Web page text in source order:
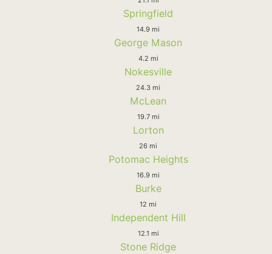
Springfield
14.9 mi
George Mason
4.2 mi
Nokesville
24.3 mi
McLean
19.7 mi
Lorton
26 mi
Potomac Heights
16.9 mi
Burke
12 mi
Independent Hill
12.1 mi
Stone Ridge